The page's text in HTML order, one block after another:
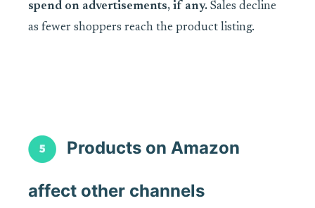
spend on advertisements, if any. Sales decline
as fewer shoppers reach the product listing.
Products on Amazon
affect other channels